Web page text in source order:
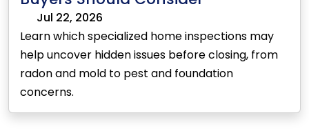
Jul 22, 2026
Learn which specialized home inspections may
help uncover hidden issues before closing, from
radon and mold to pest and foundation
concerns.